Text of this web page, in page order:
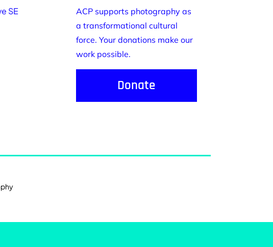
SE
ACP supports photography as
a transformational cultural
force. Your donations make our
work possible.
Donate